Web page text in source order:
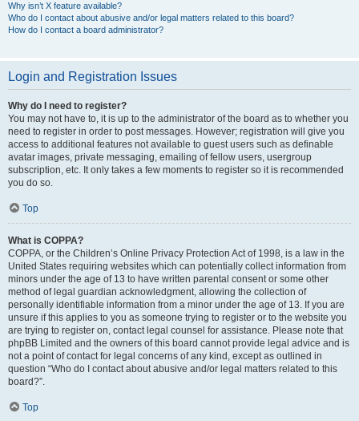
Why isn’t X feature available?
Who do I contact about abusive and/or legal matters related to this board?
How do I contact a board administrator?
Login and Registration Issues
Why do I need to register?
You may not have to, it is up to the administrator of the board as to whether you
need to register in order to post messages. However; registration will give you
access to additional features not available to guest users such as definable
avatar images, private messaging, emailing of fellow users, usergroup
subscription, etc. It only takes a few moments to register so it is recommended
you do so.
Top
What is COPPA?
COPPA, or the Children’s Online Privacy Protection Act of 1998, is a law in the
United States requiring websites which can potentially collect information from
minors under the age of 13 to have written parental consent or some other
method of legal guardian acknowledgment, allowing the collection of
personally identifiable information from a minor under the age of 13. If you are
unsure if this applies to you as someone trying to register or to the website you
are trying to register on, contact legal counsel for assistance. Please note that
phpBB Limited and the owners of this board cannot provide legal advice and is
not a point of contact for legal concerns of any kind, except as outlined in
question “Who do I contact about abusive and/or legal matters related to this
board?”.
Top